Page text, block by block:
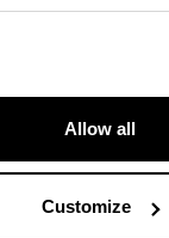
Allow all
Customize
other things.
process by
materials
they are